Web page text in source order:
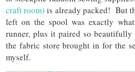
craft room) is already packed! But
left on the spool was exactly
runner, plus it paired so
the fabric store brought in for the
myself.